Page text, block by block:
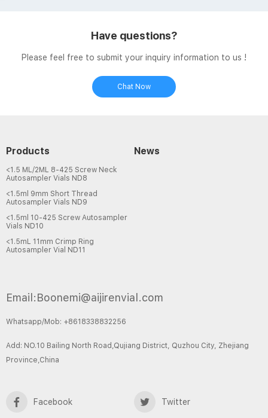
Have questions?
Please feel free to submit your inquiry information to us !
Chat Now
Products
<1.5 ML/2ML 8-425 Screw Neck
Autosampler Vials ND8
<1.5ml 9mm Short Thread
Autosampler Vials ND9
<1.5ml 10-425 Screw Autosampler
Vials ND10
<1.5mL 11mm Crimp Ring
Autosampler Vial ND11
News
Email:Boonemi@aijirenvial.com
Whatsapp/Mob: +8618338832256
Add: NO.10 Bailing North Road,Qujiang District, Quzhou City, Zhejiang
Province,China
Facebook Twitter